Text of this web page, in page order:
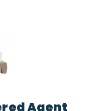
Agent